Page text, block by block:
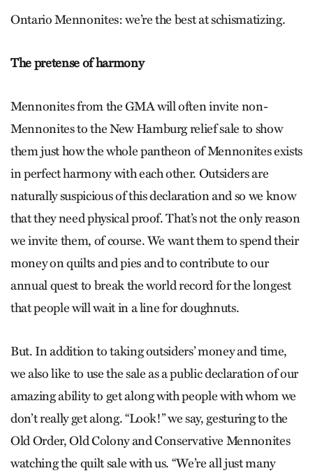
Ontario Mennonites: we’re the best at schismatizing.
The pretense of harmony
Mennonites from the GMA will often invite non-
Mennonites to the New Hamburg relief sale to show
them just how the whole pantheon of Mennonites exists
in perfect harmony with each other. Outsiders are
naturally suspicious of this declaration and so we know
that they need physical proof. That’s not the only reason
we invite them, of course. We want them to spend their
money on quilts and pies and to contribute to our
annual quest to break the world record for the longest
that people will wait in a line for doughnuts.
But. In addition to taking outsiders’ money and time,
we also like to use the sale as a public declaration of our
amazing ability to get along with people with whom we
don’t really get along. “Look!” we say, gesturing to the
Old Order, Old Colony and Conservative Mennonites
watching the quilt sale with us. “We’re all just many